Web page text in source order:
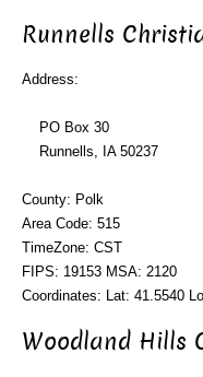
Runnells
Address:
PO Box 30
Runnells, IA 50237
County: Polk
Area Code: 515
TimeZone: CST
FIPS: 19153 MSA: 2120
Coordinates: Lat: 41.5540
Woodland Hills